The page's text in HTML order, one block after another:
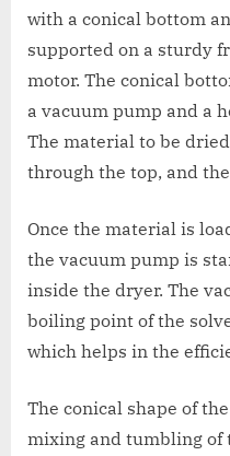
with a conical bottom
supported on a sturdy
motor. The conical
a vacuum pump and a
The material to be
through the top, and
Once the material is
the vacuum pump is
inside the dryer. The
boiling point of the
which helps in the
The conical shape of
mixing and tumbling of